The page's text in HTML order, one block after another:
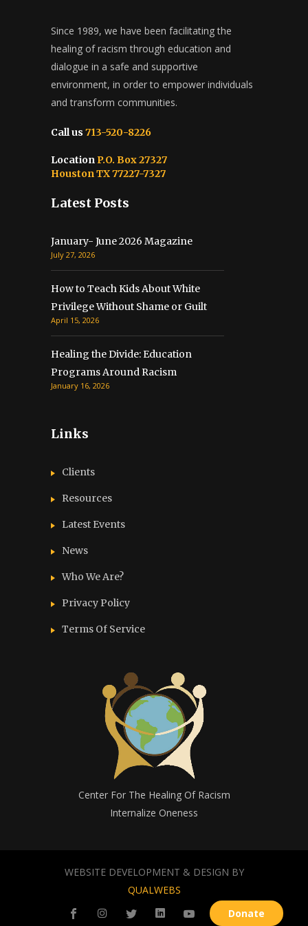
Since 1989, we have been facilitating the
healing of racism through education and
dialogue in a safe and supportive
environment, in order to empower individuals
and transform communities.
Call us 713-520-8226
Location P.O. Box 27327
Houston TX 77227-7327
Latest Posts
January- June 2026 Magazine
July 27, 2026
How to Teach Kids About White
Privilege Without Shame or Guilt
April 15, 2026
Healing the Divide: Education
Programs Around Racism
January 16, 2026
Links
Clients
Resources
Latest Events
News
Who We Are?
Privacy Policy
Terms Of Service
Center For The Healing Of Racism
Internalize Oneness
WEBSITE DEVELOPMENT & DESIGN BY
QUALWEBS
Donate